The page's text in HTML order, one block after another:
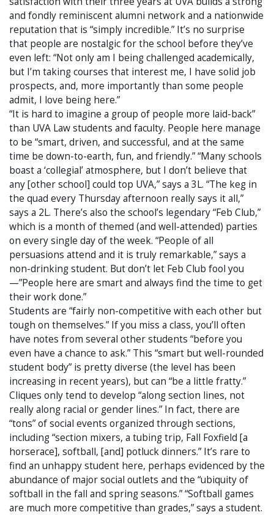
and fondly reminiscent alumni network and a nationwide
reputation that is “simply incredible.” It’s no surprise
that people are nostalgic for the school before they’ve
even left: “Not only am I being challenged academically,
but I’m taking courses that interest me, I have solid job
prospects, and, more importantly than some people
admit, I love being here.”
“It is hard to imagine a group of people more laid-back”
than UVA Law students and faculty. People here manage
to be “smart, driven, and successful, and at the same
time be down-to-earth, fun, and friendly.” “Many schools
boast a ‘collegial’ atmosphere, but I don’t believe that
any [other school] could top UVA,” says a 3L. “The keg in
the quad every Thursday afternoon really says it all,”
says a 2L. There’s also the school’s legendary “Feb Club,”
which is a month of themed (and well-attended) parties
on every single day of the week. “People of all
persuasions attend and it is truly remarkable,” says a
non-drinking student. But don’t let Feb Club fool you
—”People here are smart and always find the time to get
their work done.”
Students are “fairly non-competitive with each other but
tough on themselves.” If you miss a class, you’ll often
have notes from several other students “before you
even have a chance to ask.” This “smart but well-rounded
student body” is pretty diverse (the level has been
increasing in recent years), but can “be a little fratty.”
Cliques only tend to develop “along section lines, not
really along racial or gender lines.” In fact, there are
“tons” of social events organized through sections,
including “section mixers, a tubing trip, Fall Foxfield [a
horserace], softball, [and] potluck dinners.” It’s rare to
find an unhappy student here, perhaps evidenced by the
abundance of major social outlets and the “ubiquity of
softball in the fall and spring seasons.” “Softball games
are much more competitive than grades,” says a student.